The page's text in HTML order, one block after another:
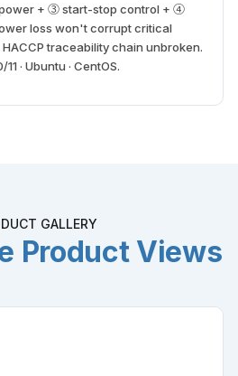
+ ③ start-stop control + ④
loss won't corrupt critical
traceability chain unbroken.
· Ubuntu · CentOS.
GALLERY
Product Views